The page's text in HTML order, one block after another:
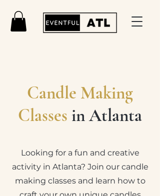
Candle Making
Classes in Atlanta
Looking for a fun and creative
activity in Atlanta? Join our candle
making classes and learn how to